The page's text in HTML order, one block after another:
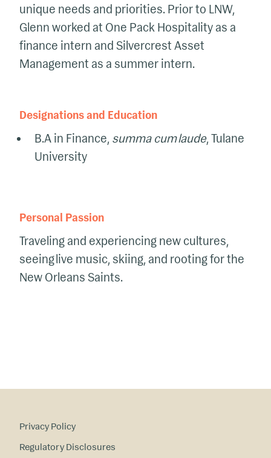
unique needs and priorities. Prior to LNW,
Glenn worked at One Pack Hospitality as a
finance intern and Silvercrest Asset
Management as a summer intern.
Designations and Education
B.A in Finance, summa cum laude, Tulane
University
Personal Passion
Traveling and experiencing new cultures,
seeing live music, skiing, and rooting for the
New Orleans Saints.
Privacy Policy
Regulatory Disclosures